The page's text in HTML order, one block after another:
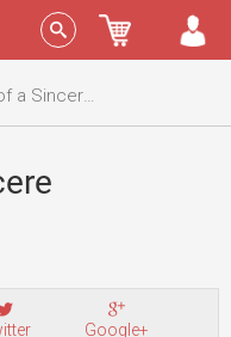
Sign In
Commitment
Google+